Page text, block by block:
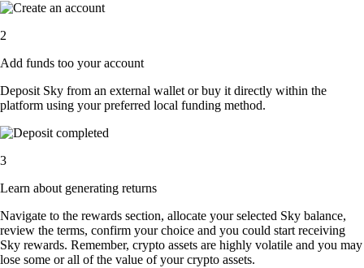
2
Add funds too your account
Deposit Sky from an external wallet or buy it directly within the
platform using your preferred local funding method.
3
Learn about generating returns
Navigate to the rewards section, allocate your selected Sky balance,
review the terms, confirm your choice and you could start receiving
Sky rewards. Remember, crypto assets are highly volatile and you may
lose some or all of the value of your crypto assets.